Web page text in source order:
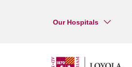
Our Hospitals